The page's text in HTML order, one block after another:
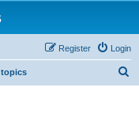
Login
Register
topics